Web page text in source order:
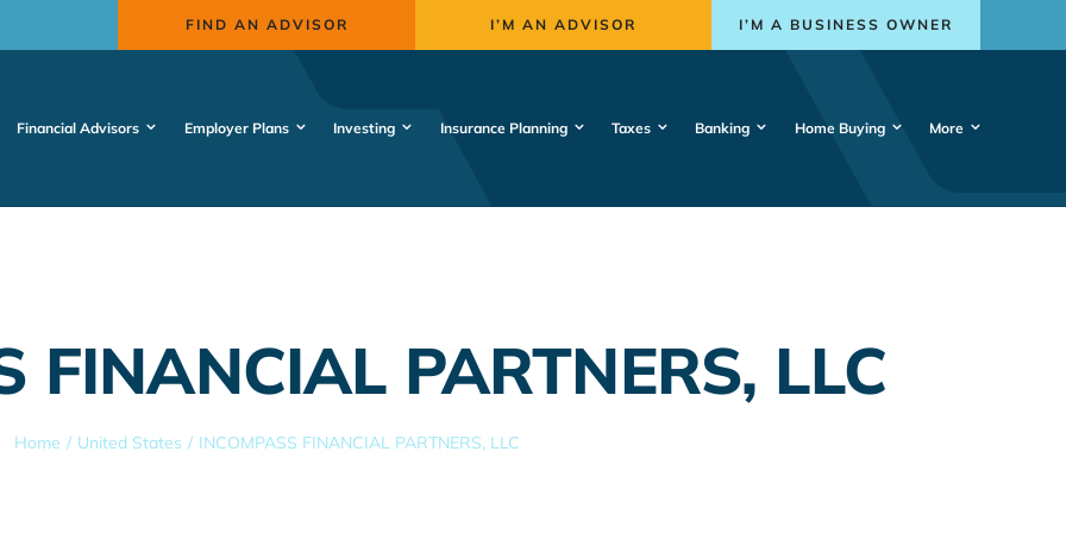
FIND AN ADVISOR I’M AN ADVISOR I’M A BUSINESS OWNER
Financial Advisors Employer Plans Investing Insurance Planning Taxes Banking Home Buying More
FINANCIAL PARTNERS, LLC
Home United States INCOMPASS FINANCIAL PARTNERS, LLC